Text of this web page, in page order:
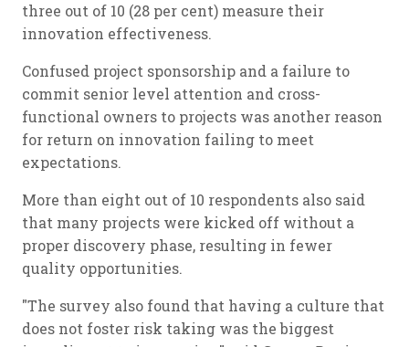
three out of 10 (28 per cent) measure their
innovation effectiveness.
Confused project sponsorship and a failure to
commit senior level attention and cross-
functional owners to projects was another reason
for return on innovation failing to meet
expectations.
More than eight out of 10 respondents also said
that many projects were kicked off without a
proper discovery phase, resulting in fewer
quality opportunities.
"The survey also found that having a culture that
does not foster risk taking was the biggest